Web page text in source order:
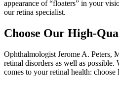
appearance of “floaters” in your
our retina specialist.
Choose Our High-
Ophthalmologist Jerome A. Peters,
retinal disorders as well as possible.
comes to your retinal health: choose